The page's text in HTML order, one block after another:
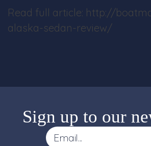
Read full article: http://
alaska-sedan-review/
Sign up to our